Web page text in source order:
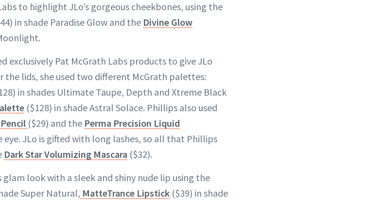
to highlight JLo’s gorgeous cheekbones, using the
in shade Paradise Glow and the Divine Glow
exclusively Pat McGrath Labs products to give JLo
the lids, she used two different McGrath palettes:
in shades Ultimate Taupe, Depth and Xtreme Black
($128) in shade Astral Solace. Phillips also used
($29) and the Perma Precision Liquid
JLo is gifted with long lashes, so all that Phillips
Dark Star Volumizing Mascara ($32).
look with a sleek and shiny nude lip using the
Super Natural, MatteTrance Lipstick ($39) in shade